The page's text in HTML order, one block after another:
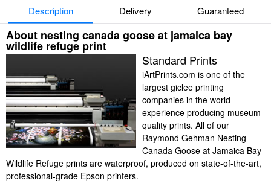
Description Delivery Guaranteed
About nesting canada goose at jamaica bay
wildlife refuge print
Standard Prints
iArtPrints.com is one of the
largest giclee printing
companies in the world
experience producing museum-
quality prints. All of our
Raymond Gehman Nesting
Canada Goose at Jamaica Bay
Wildlife Refuge prints are waterproof, produced on state-of-the-art,
professional-grade Epson printers.